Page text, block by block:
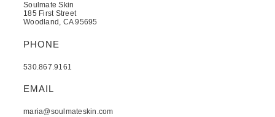
Soulmate Skin
185 First Street
Woodland, CA 95695
PHONE
530.867.9161
EMAIL
maria@soulmateskin.com